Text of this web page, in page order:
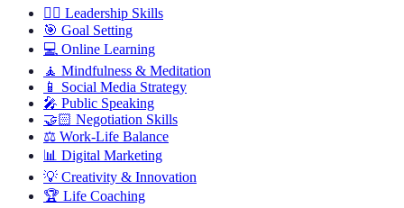
🦸‍♂️ Leadership Skills
🎯 Goal Setting
💻 Online Learning
🧘 Mindfulness & Meditation
📱
Social Media Strategy
🎤 Public Speaking
🤝🏻 Negotiation Skills
⚖️ Work-Life Balance
📊 Digital Marketing
💡 Creativity & Innovation
🏆 Life Coaching